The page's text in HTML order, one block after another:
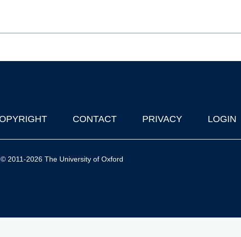
CONTACT PRIVACY LOGIN
2011-2026 The University of Oxford